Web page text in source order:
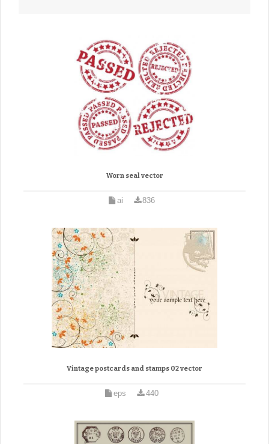
Worn seal vector
ai 836
Vintage postcards and stamps 02 vector
eps 440